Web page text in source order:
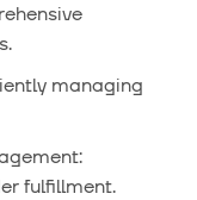
managing
fulfillment.